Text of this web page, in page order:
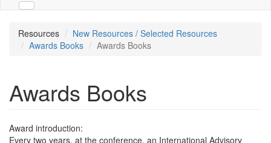
Resources
New Resources / Selected Resources
Awards Books
Awards Books
Awards Books
Award introduction:
Every two years, at the conference, an International Advisory